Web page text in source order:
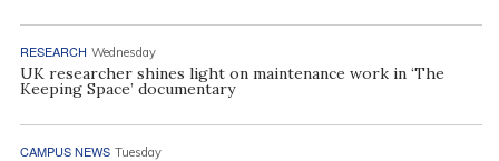
RESEARCH Wednesday
UK researcher shines light on maintenance work in ‘The
Keeping Space’ documentary
CAMPUS NEWS Tuesday